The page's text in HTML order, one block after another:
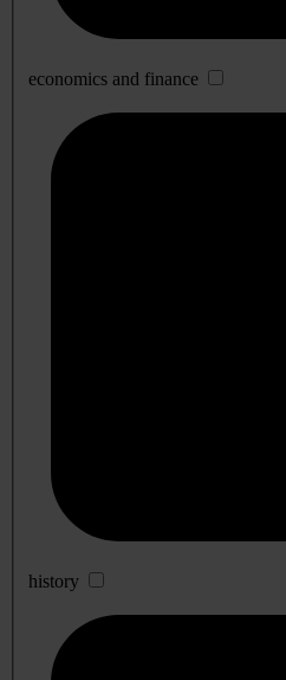
economics and finance
history